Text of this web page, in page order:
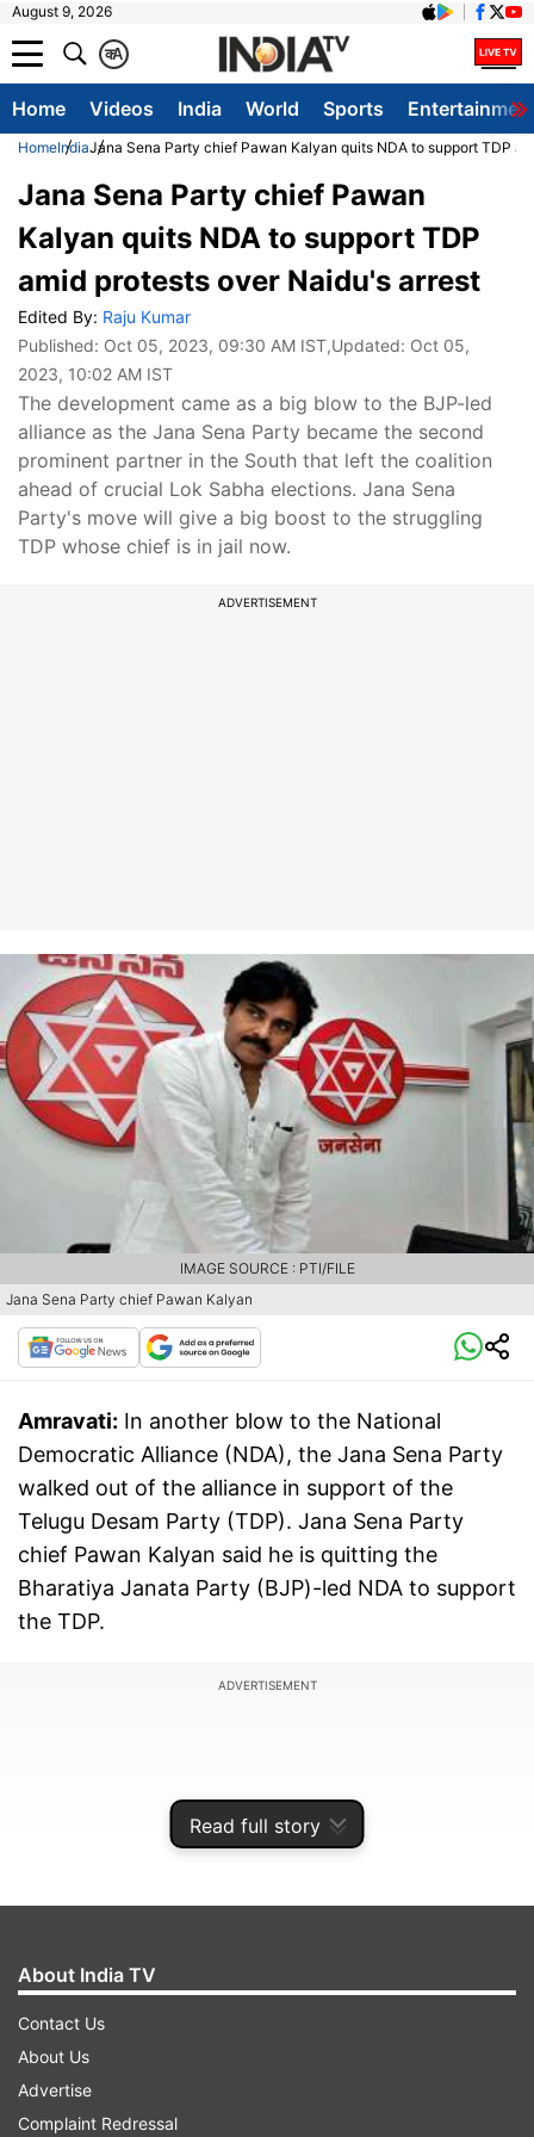
August 9, 2026
A
क
Home Videos India World Sports
HomeIndiaJana Sena Party chief Pawan Kalyan quits NDA to support TDP
Read full story
Jana Sena Party chief Pawan
Kalyan quits NDA to support TDP
amid protests over Naidu's arrest
Edited By: Raju Kumar
Published: Oct 05, 2023, 09:30 AM IST,Updated: Oct 05,
2023, 10:02 AM IST
The development came as a big blow to the BJP-led
alliance as the Jana Sena Party became the second
prominent partner in the South that left the coalition
ahead of crucial Lok Sabha elections. Jana Sena
Party's move will give a big boost to the struggling
TDP whose chief is in jail now.
ADVERTISEMENT
Jana Sena Party chief Pawan Kalyan
IMAGE SOURCE : PTI/FILE
Amravati: In another blow to the National
Democratic Alliance (NDA), the Jana Sena Party
walked out of the alliance in support of the
Telugu Desam Party (TDP). Jana Sena Party
chief Pawan Kalyan said he is quitting the
Bharatiya Janata Party (BJP)-led NDA to support
the TDP.
ADVERTISEMENT
"The TDP is a strong party and Andhra Pradesh
needs Telugu Desam Party's governance for the
About India TV
Contact Us
About Us
Advertise
Complaint Redressal